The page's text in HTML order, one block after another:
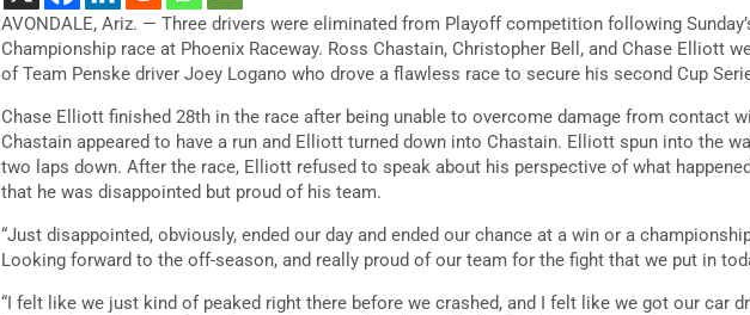
AVONDALE, Ariz. — Three drivers were eliminated from Playoff competition following
Championship race at Phoenix Raceway. Ross Chastain, Christopher Bell, and Chase Elliott
of Team Penske driver Joey Logano who drove a flawless race to secure his second Cup
Chase Elliott finished 28th in the race after being unable to overcome damage from contact
Chastain appeared to have a run and Elliott turned down into Chastain. Elliott spun into the
two laps down. After the race, Elliott refused to speak about his perspective of what
that he was disappointed but proud of his team.
“Just disappointed, obviously, ended our day and ended our chance at a win or a
Looking forward to the off-season, and really proud of our team for the fight that we put in
“I felt like we just kind of peaked right there before we crashed, and I felt like we got our car